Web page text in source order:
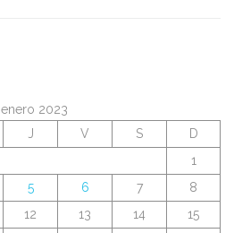
enero 2023
J V S
D
1
5 6 7
8
12 13 14
15